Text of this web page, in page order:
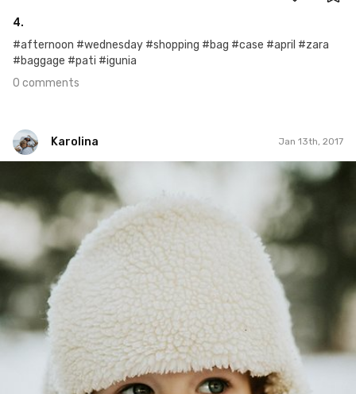
4.
#afternoon #wednesday #shopping #bag #case #april #zara
#baggage #pati #igunia
0 comments
Karolina Jan 13th, 2017